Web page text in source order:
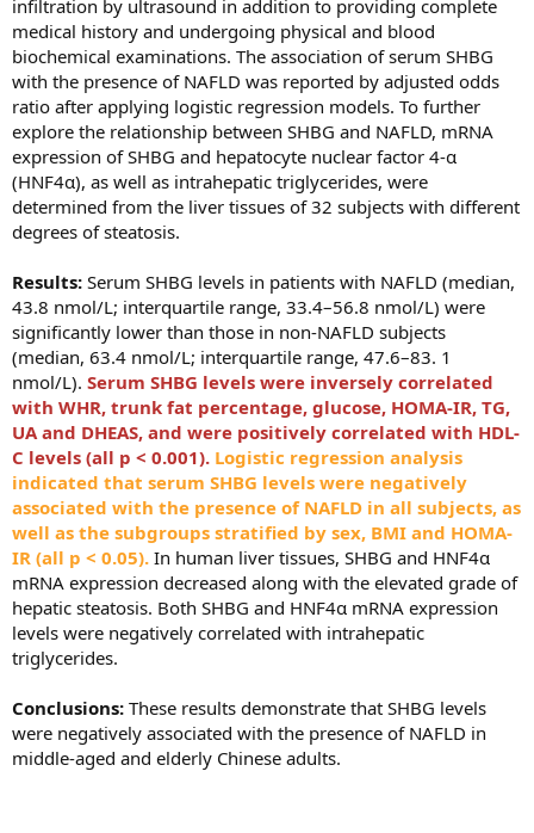
infiltration by ultrasound in addition to providing complete
medical history and undergoing physical and blood
biochemical examinations. The association of serum SHBG
with the presence of NAFLD was reported by adjusted odds
ratio after applying logistic regression models. To further
explore the relationship between SHBG and NAFLD, mRNA
expression of SHBG and hepatocyte nuclear factor 4-α
(HNF4α), as well as intrahepatic triglycerides, were
determined from the liver tissues of 32 subjects with different
degrees of steatosis.
Results: Serum SHBG levels in patients with NAFLD (median,
43.8 nmol/L; interquartile range, 33.4–56.8 nmol/L) were
significantly lower than those in non-NAFLD subjects
(median, 63.4 nmol/L; interquartile range, 47.6–83. 1
nmol/L). Serum SHBG levels were inversely correlated
with WHR, trunk fat percentage, glucose, HOMA-IR, TG,
UA and DHEAS, and were positively correlated with HDL-
C levels (all p < 0.001). Logistic regression analysis
indicated that serum SHBG levels were negatively
associated with the presence of NAFLD in all subjects, as
well as the subgroups stratified by sex, BMI and HOMA-
IR (all p < 0.05). In human liver tissues, SHBG and HNF4α
mRNA expression decreased along with the elevated grade of
hepatic steatosis. Both SHBG and HNF4α mRNA expression
levels were negatively correlated with intrahepatic
triglycerides.
Conclusions: These results demonstrate that SHBG levels
were negatively associated with the presence of NAFLD in
middle-aged and elderly Chinese adults.